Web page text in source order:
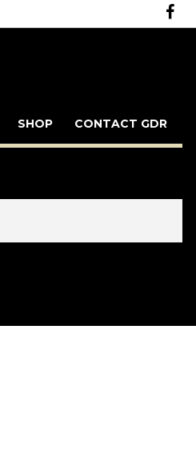
SHOP CONTACT GDR